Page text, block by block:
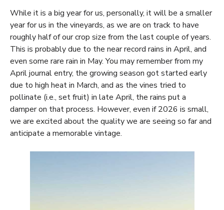
While it is a big year for us, personally, it will be a smaller
year for us in the vineyards, as we are on track to have
roughly half of our crop size from the last couple of years.
This is probably due to the near record rains in April, and
even some rare rain in May. You may remember from my
April journal entry, the growing season got started early
due to high heat in March, and as the vines tried to
pollinate (i.e., set fruit) in late April, the rains put a
damper on that process. However, even if 2026 is small,
we are excited about the quality we are seeing so far and
anticipate a memorable vintage.